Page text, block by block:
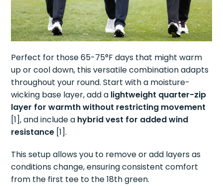
Perfect for those 65-75°F days that might warm
up or cool down, this versatile combination adapts
throughout your round. Start with a moisture-
wicking base layer, add a lightweight quarter-zip
layer for warmth without restricting movement
[1], and include a hybrid vest for added wind
resistance [1].
This setup allows you to remove or add layers as
conditions change, ensuring consistent comfort
from the first tee to the 18th green.